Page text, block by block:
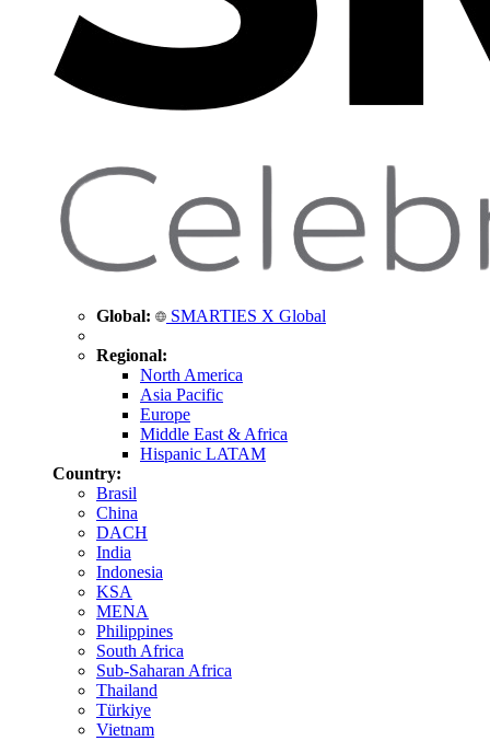
Global: SMARTIES X Global
Regional:
North America
Asia Pacific
Europe
Middle East & Africa
Hispanic LATAM
Country:
Brasil
China
DACH
India
Indonesia
KSA
MENA
Philippines
South Africa
Sub-Saharan Africa
Thailand
Türkiye
Vietnam